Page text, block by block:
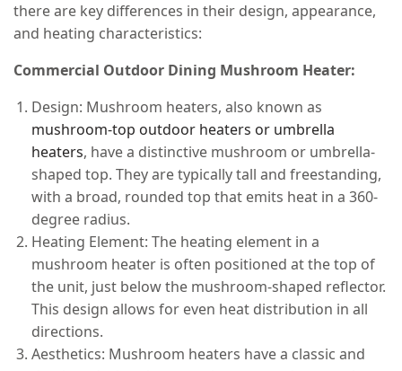
there are key differences in their design, appearance,
and heating characteristics:
Commercial Outdoor Dining Mushroom Heater:
Design: Mushroom heaters, also known as
mushroom-top outdoor heaters or umbrella
heaters, have a distinctive mushroom or umbrella-
shaped top. They are typically tall and freestanding,
with a broad, rounded top that emits heat in a 360-
degree radius.
Heating Element: The heating element in a
mushroom heater is often positioned at the top of
the unit, just below the mushroom-shaped reflector.
This design allows for even heat distribution in all
directions.
Aesthetics: Mushroom heaters have a classic and